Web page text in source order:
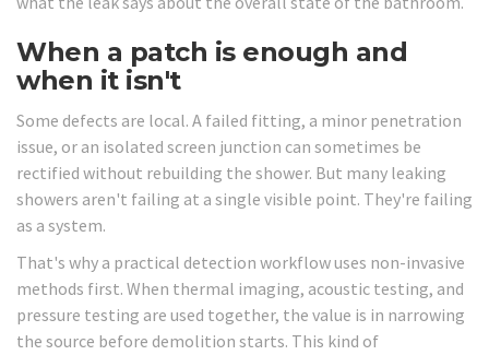
When a patch is enough and
when it isn't
Some defects are local. A failed fitting, a minor penetration
issue, or an isolated screen junction can sometimes be
rectified without rebuilding the shower. But many leaking
showers aren't failing at a single visible point. They're failing
as a system.
That's why a practical detection workflow uses non-invasive
methods first. When thermal imaging, acoustic testing, and
pressure testing are used together, the value is in narrowing
the source before demolition starts. This kind of